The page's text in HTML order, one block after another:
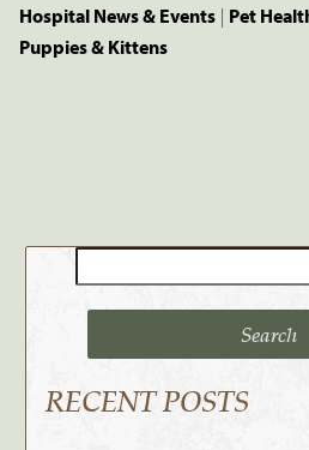
Hospital News & Events
Pet
Puppies & Kittens
for:
RECENT POSTS